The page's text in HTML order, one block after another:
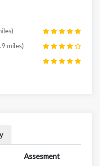
miles)
Assesment